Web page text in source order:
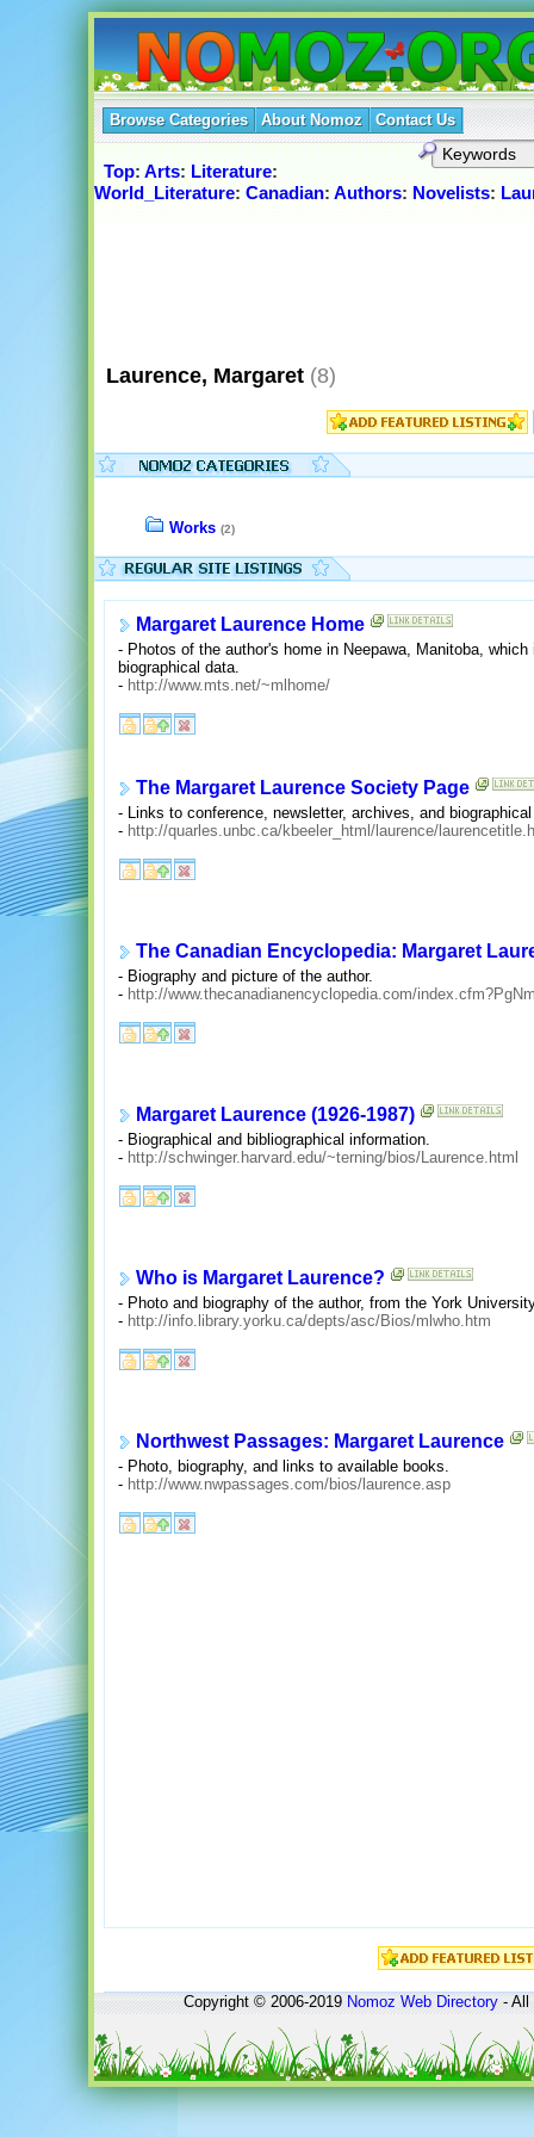
Browse Categories About Nomoz Contact Us
Top: Arts: Literature:
World_Literature: Canadian: Authors: Novelists:
Laurence, Margaret (8)
Works (2)
Margaret Laurence Home
- Photos of the author's home in Neepawa, Manitoba,
biographical data.
- http://www.mts.net/~mlhome/
The Margaret Laurence Society Page
- Links to conference, newsletter, archives, and
- http://quarles.unbc.ca/kbeeler_html/laurence/
The Canadian Encyclopedia: Margaret
- Biography and picture of the author.
- http://www.thecanadianencyclopedia.com/
Margaret Laurence (1926-1987)
- Biographical and bibliographical information.
- http://schwinger.harvard.edu/~terning/bios/Laurence.html
Who is Margaret Laurence?
- Photo and biography of the author, from the York
- http://info.library.yorku.ca/depts/asc/Bios/mlwho.htm
Northwest Passages: Margaret Laurence
- Photo, biography, and links to available books.
- http://www.nwpassages.com/bios/laurence.asp
Copyright © 2006-2019Nomoz Web Directory- All